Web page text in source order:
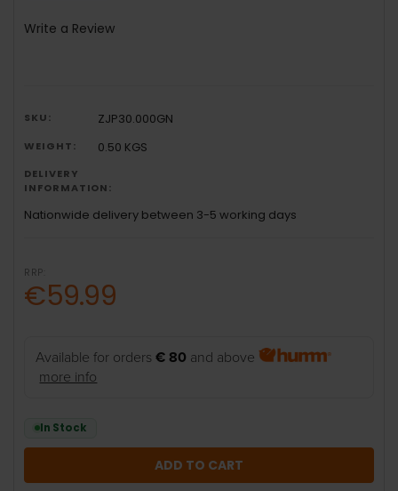
Write a Review
SKU: ZJP30.000GN
WEIGHT: 0.50 KGS
DELIVERY
INFORMATION:
Nationwide delivery between 3-5 working days
RRP:
€59.99
Available for orders€ 80 and above
more info
In Stock